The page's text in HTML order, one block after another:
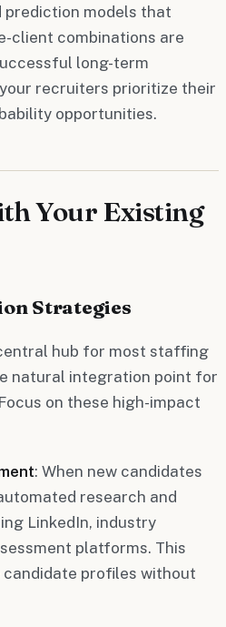
prediction models that
client combinations are
long-term
recruiters prioritize their
opportunities.
Your Existing
Strategies
hub for most staffing
natural integration point for
on these high-impact
: When new candidates
research and
LinkedIn, industry
platforms. This
profiles without